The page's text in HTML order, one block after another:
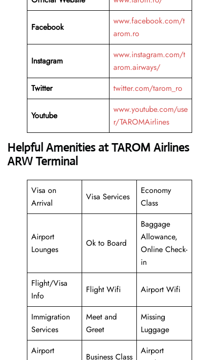
Facebook
www.facebook.com/t
arom.ro
Instagram
www.instagram.com/t
arom.airways/
Twitter
twitter.com/tarom_ro
Youtube
www.youtube.com/use
r/TAROMAirlines
Helpful Amenities at TAROM Airlines
ARW Terminal
Visa on
Arrival
Visa Services
Economy
Class
Airport
Lounges
Ok to Board
Baggage
Allowance,
Online Check-
in
Flight/Visa
Info
Flight Wifi Airport Wifi
Immigration
Services
Meet and
Greet
Missing
Luggage
Airport
Business Class
Airport